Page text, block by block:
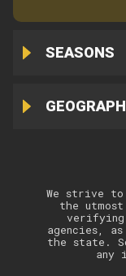
SEASONS
We strive
the utmost
agencies, as
the state.
any